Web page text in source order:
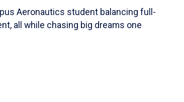
Aeronautics student balancing full-
all while chasing big dreams one